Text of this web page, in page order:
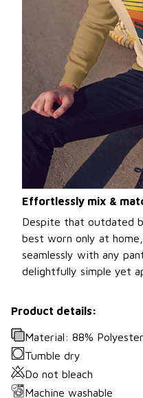
Effortlessly mix &
Despite that outdated
best worn only at
seamlessly with any
delightfully simple yet
Product details:
Material: 88%
Tumble dry
Do not bleach
Machine washable